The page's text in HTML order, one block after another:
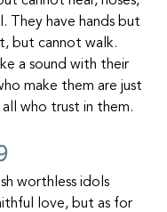
They have hands but
but cannot walk.
a sound with their
make them are just
all who trust in them.
worthless idols
love, but as for